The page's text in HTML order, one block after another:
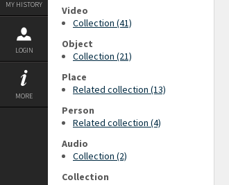
MY HISTORY
LOGIN
MORE
Video
Collection (41)
Object
Collection (21)
Place
Related collection (13)
Person
Related collection (4)
Audio
Collection (2)
Collection